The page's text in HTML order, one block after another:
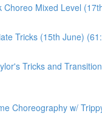
Choreo Mixed Level
Tricks (15th June)
Tricks and
Choreography w/